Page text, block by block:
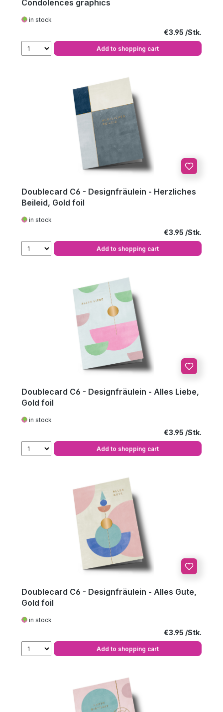
Condolences graphics
in stock
Regular price:
€3.95
Add to shopping cart
Doublecard C6 - Designfräulein - Herzliches
Beileid, Gold foil
in stock
Regular price:
€3.95
Add to shopping cart
Doublecard C6 - Designfräulein - Alles Liebe,
Gold foil
in stock
Regular price:
€3.95
Add to shopping cart
Doublecard C6 - Designfräulein - Alles Gute,
Gold foil
in stock
Regular price:
€3.95
Add to shopping cart